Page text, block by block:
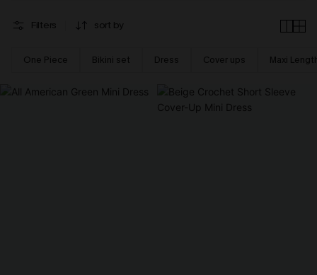
Filters sort by
One Piece Bikini set Dress Cover ups Maxi